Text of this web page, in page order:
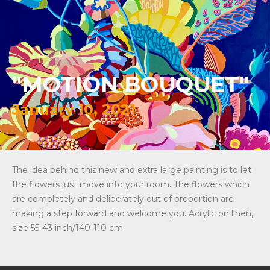
"MOTION BOUQUET"
January 10, 2021
The idea behind this new and extra large painting is to let
the flowers just move into your room. The flowers which
are completely and deliberately out of proportion are
making a step forward and welcome you. Acrylic on linen,
size 55-43 inch/140-110 cm.